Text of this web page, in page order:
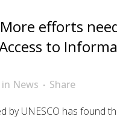
More efforts
to
in News
Share
by UNESCO has found